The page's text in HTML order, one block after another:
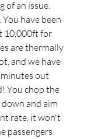
of an issue.
have been
10,000ft for
are thermally
and we have
out
You chop the
and aim
rate, it won't
passengers